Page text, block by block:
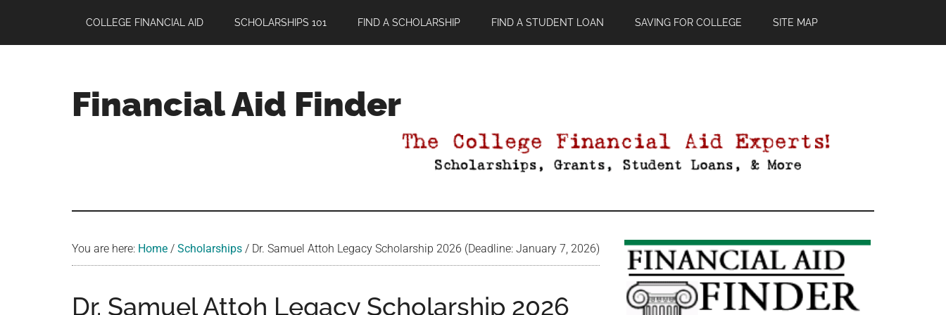
main
primary
footer
COLLEGE FINANCIAL AID SCHOLARSHIPS 101 FIND A SCHOLARSHIP FIND A STUDENT LOAN SAVING FOR COLLEGE SITE MAP
Financial Aid Finder
You are here: Home / Scholarships / Dr. Samuel Attoh Legacy Scholarship 2026 (Deadline: January 7, 2026)
Dr. Samuel Attoh Legacy Scholarship 2026
Primary
Sidebar